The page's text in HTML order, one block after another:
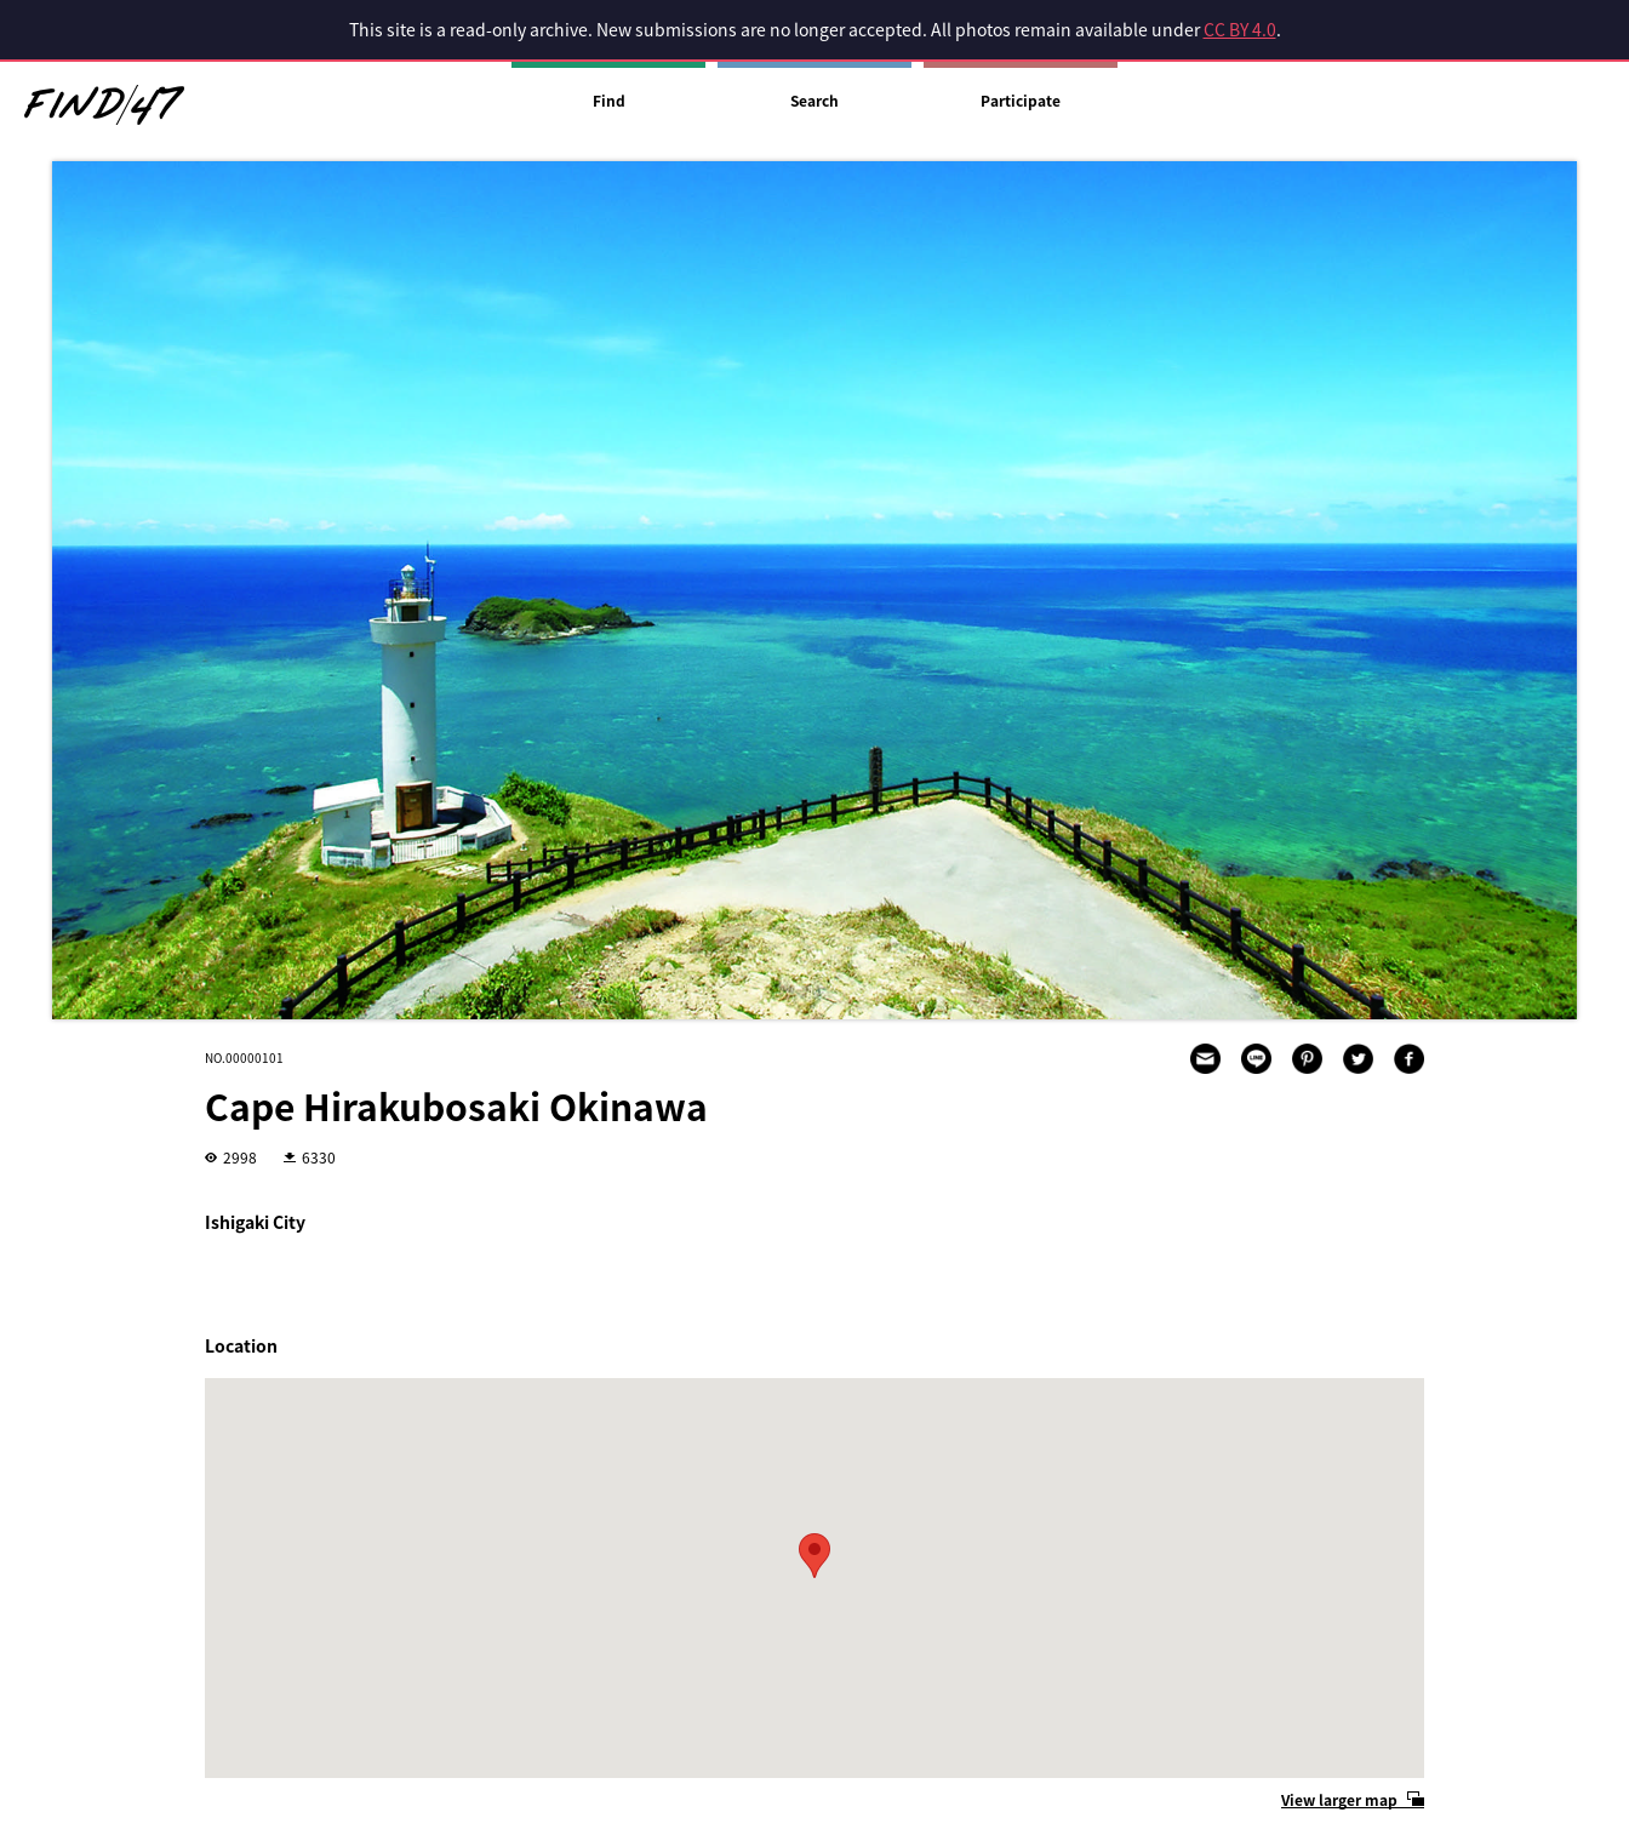
This site is a read-only archive. New submissions are no longer accepted. All photos remain available underCC BY 4.0.
Find Search Participate
NO.00000101
Cape Hirakubosaki Okinawa
2998 6330
Ishigaki City
Location
View larger map